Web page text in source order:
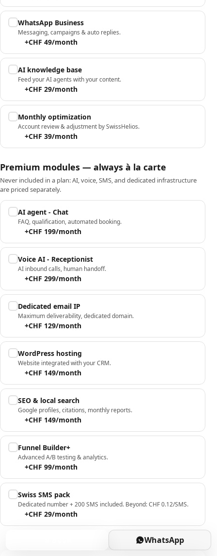
WhatsApp Business
Messaging, campaigns & auto replies.
+CHF 49/month
AI knowledge base
Feed your AI agents with your content.
+CHF 29/month
Monthly optimization
Account review & adjustment by SwissHelios.
+CHF 39/month
Premium modules — always à la carte
Never included in a plan: AI, voice, SMS, and dedicated infrastructure
are priced separately.
AI agent - Chat
FAQ, qualification, automated booking.
+CHF 199/month
Voice AI - Receptionist
AI inbound calls, human handoff.
+CHF 299/month
Dedicated email IP
Maximum deliverability, dedicated domain.
+CHF 129/month
WordPress hosting
Website integrated with your CRM.
+CHF 149/month
SEO & local search
Google profiles, citations, monthly reports.
+CHF 149/month
Funnel Builder+
Advanced A/B testing & analytics.
+CHF 99/month
Swiss SMS pack
Dedicated number + 200 SMS included. Beyond: CHF 0.12/SMS.
+CHF 29/month
WhatsApp